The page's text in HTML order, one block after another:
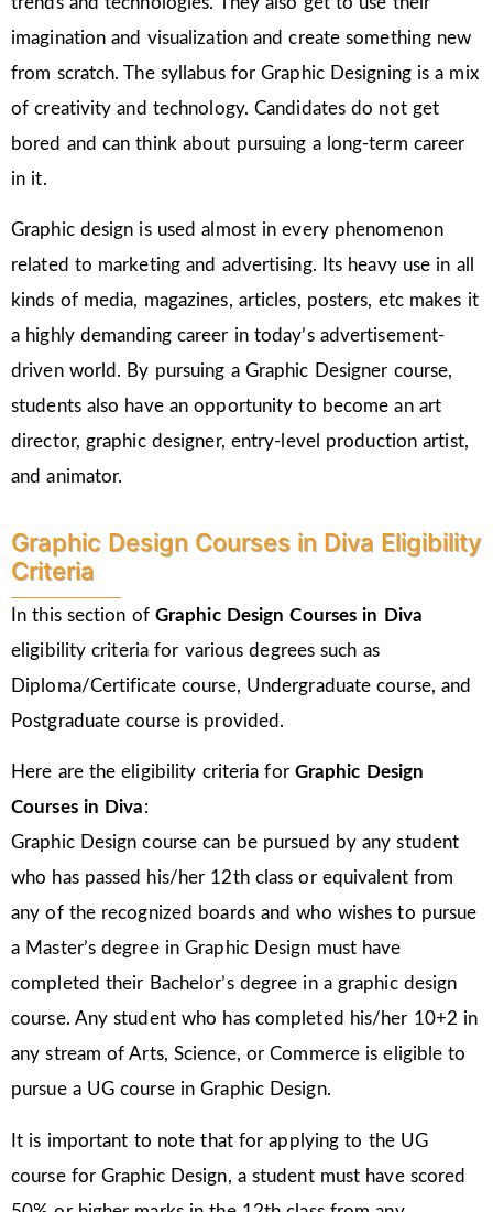
imagination and visualization and create something new
from scratch. The syllabus for Graphic Designing is a mix
of creativity and technology. Candidates do not get
bored and can think about pursuing a long-term career
in it.
Graphic design is used almost in every phenomenon
related to marketing and advertising. Its heavy use in all
kinds of media, magazines, articles, posters, etc makes it
a highly demanding career in today’s advertisement-
driven world. By pursuing a Graphic Designer course,
students also have an opportunity to become an art
director, graphic designer, entry-level production artist,
and animator.
Graphic Design Courses in Diva Eligibility
Criteria
In this section of Graphic Design Courses in Diva
eligibility criteria for various degrees such as
Diploma/Certificate course, Undergraduate course, and
Postgraduate course is provided.
Here are the eligibility criteria for Graphic Design
Courses in Diva:
Graphic Design course can be pursued by any student
who has passed his/her 12th class or equivalent from
any of the recognized boards and who wishes to pursue
a Master’s degree in Graphic Design must have
completed their Bachelor’s degree in a graphic design
course. Any student who has completed his/her 10+2 in
any stream of Arts, Science, or Commerce is eligible to
pursue a UG course in Graphic Design.
It is important to note that for applying to the UG
course for Graphic Design, a student must have scored